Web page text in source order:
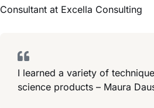
Consultant at Excella Consulting
I learned a variety of
science products – Maura